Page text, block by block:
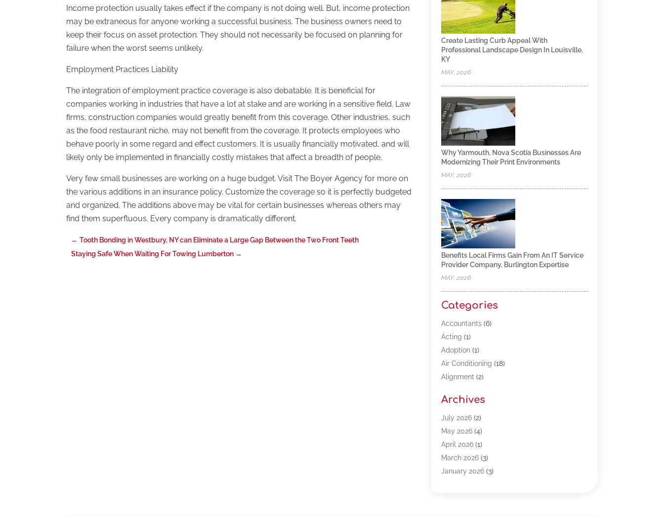
Income protection usually takes effect if the company is not doing well. But, income protection
may be extraneous for anyone working a successful business. The business owners need to
keep their focus on asset protection. They should not necessarily be focused on planning for
failure when the worst seems unlikely.
Employment Practices Liability
The integration of employment practice coverage is also debatable. It is beneficial for
companies working in industries that have a lot at stake and are working in a sensitive field. Law
firms, construction companies would greatly benefit from this coverage. Other industries, such
as the food restaurant niche, may not benefit from the coverage. It protects employees who
behave poorly in some regard and effect customers. It is usually financially motivated, and will
likely only be implemented in financially costly mistakes that affect a breadth of people.
Very few small businesses are working on a huge budget. Visit The Boyer Agency for more on
the various additions in an insurance policy. Customize the coverage so it is perfectly budgeted
and organized. The additions above may be vital for certain businesses whereas others may
find them superfluous. Every company is dramatically different.
←Tooth Bonding in Westbury, NY can Eliminate a Large Gap Between the Two Front Teeth
Staying Safe When Waiting For Towing Lumberton →
Create Lasting Curb Appeal With
Professional Landscape Design In Louisville,
KY
MAY, 2026
Why Yarmouth, Nova Scotia Businesses Are
Modernizing Their Print Environments
MAY, 2026
Benefits Local Firms Gain From An IT Service
Provider Company, Burlington Expertise
MAY, 2026
Categories
Accountants(6)
Acting (1)
Adoption(1)
Air Conditioning (18)
Alignment (2)
Appliances(13)
Automotive(80)
Bail Bonds(5)
Bpoinfoline(47)
Business(261)
Call Center Outsourcing
Archives
July 2026(2)
May 2026(4)
April 2026(1)
March 2026(3)
January 2026(3)